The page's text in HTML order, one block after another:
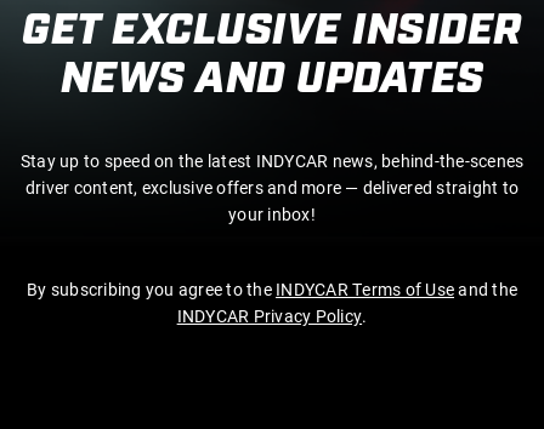
GET EXCLUSIVE INSIDER
NEWS AND UPDATES
Stay up to speed on the latest INDYCAR news, behind-the-scenes
driver content, exclusive offers and more — delivered straight to
your inbox!
By subscribing you agree to the INDYCAR Terms of Useand the
INDYCAR Privacy Policy.